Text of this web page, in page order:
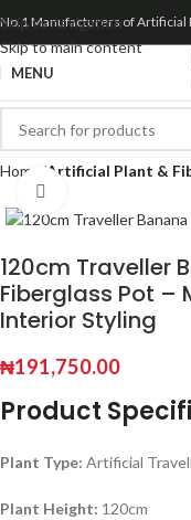
Skip to navigation
Skip to main content
No.1 Manufacturers of Artificial
MENU
Home Artificial Plant &
120cm Traveller
Fiberglass Pot –
Interior Styling
₦191,750.00
Product
Plant Type: Artificial
Plant Height: 120cm